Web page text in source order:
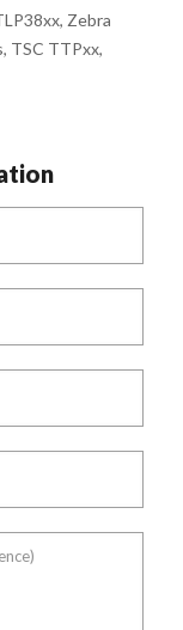
Zebra
TSC TTPxx,